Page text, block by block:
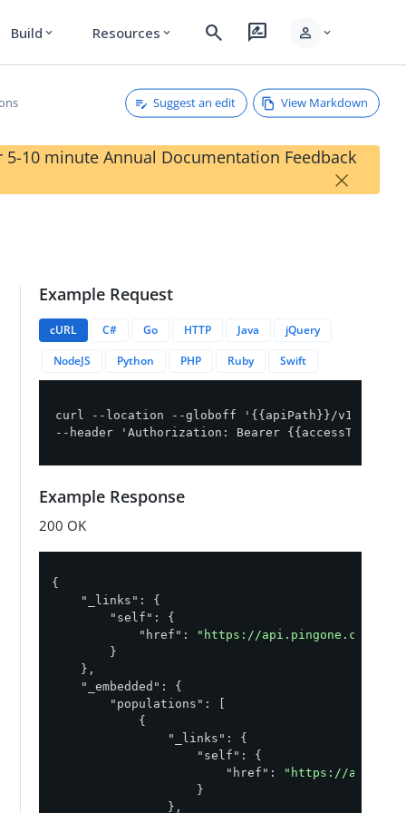
Build expand_more Resources expand_more search rate_review person expand_more
Suggest an edit View Markdown
10 minute Annual Documentation Feedback
×
Example Request
cURL C# Go HTTP Java
jQuery
NodeJS
Python PHP Ruby Swift
curl --location --globoff '{{apiPath}}/v1/
--header 'Authorization: Bearer {{accessToken}}'
Example Response
200 OK
{
"_links" : {
"self" : {
"href" :
"https://api.pingone.com/v1/
        }
    },
"_embedded" : {
"populations" : [
            {
"_links" : {
"self" : {
"href" :
"https://
                    }
                },